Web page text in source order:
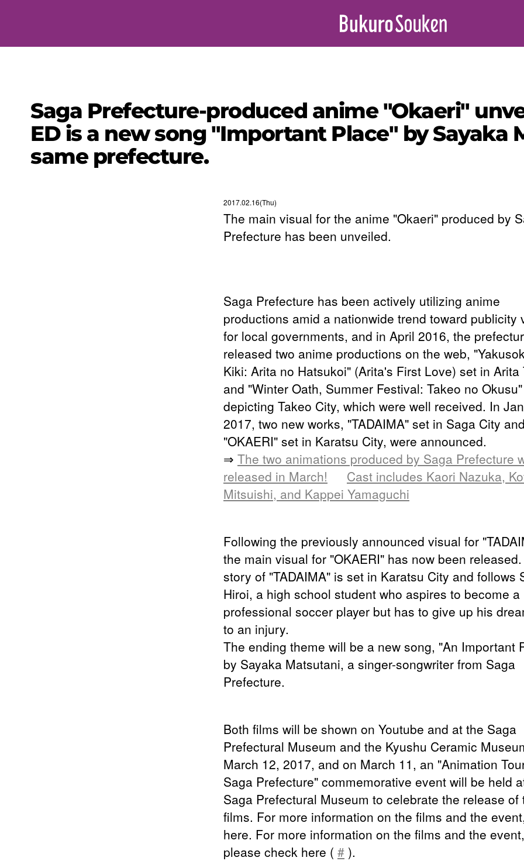
Saga Prefecture-produced anime "Okaeri"
ED is a new song "Important Place" by Sayaka
same prefecture.
2017.02.16(Thu)
The main visual for the anime "Okaeri" produced by
Prefecture has been unveiled.
Saga Prefecture has been actively utilizing anime
productions amid a nationwide trend toward publicity
for local governments, and in April 2016, the
released two anime productions on the web,
Kiki: Arita no Hatsukoi" (Arita's First Love) set in Arita
and "Winter Oath, Summer Festival: Takeo no Okusu"
depicting Takeo City, which were well received. In
2017, two new works, "TADAIMA" set in Saga City
"OKAERI" set in Karatsu City, were announced.
⇒ The two animations produced by Saga Prefecture
released in March!
Cast includes Kaori Nazuka,
Mitsuishi, and Kappei Yamaguchi
Following the previously announced visual for
the main visual for "OKAERI" has now been
story of "TADAIMA" is set in Karatsu City and follows
Hiroi, a high school student who aspires to become a
professional soccer player but has to give up his
to an injury.
The ending theme will be a new song, "An Important
by Sayaka Matsutani, a singer-songwriter from Saga
Prefecture.
Both films will be shown on Youtube and at the Saga
Prefectural Museum and the Kyushu Ceramic
March 12, 2017, and on March 11, an "Animation
Saga Prefecture" commemorative event will be held
Saga Prefectural Museum to celebrate the release of
films. For more information on the films and the
here. For more information on the films and the event,
please check here ( # ).